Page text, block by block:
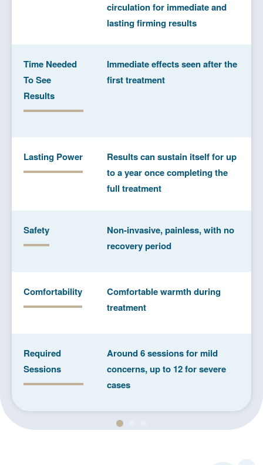
circulation for immediate and
lasting firming results
Time Needed
To See
Results
Immediate effects seen after the
first treatment
Lasting Power
Results can sustain itself for up
to a year once completing the
full treatment
Safety
Non-invasive, painless, with no
recovery period
Comfortability
Comfortable warmth during
treatment
Required
Sessions
Around 6 sessions for mild
concerns, up to 12 for severe
cases